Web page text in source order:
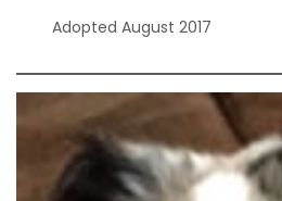
Adopted August 2017